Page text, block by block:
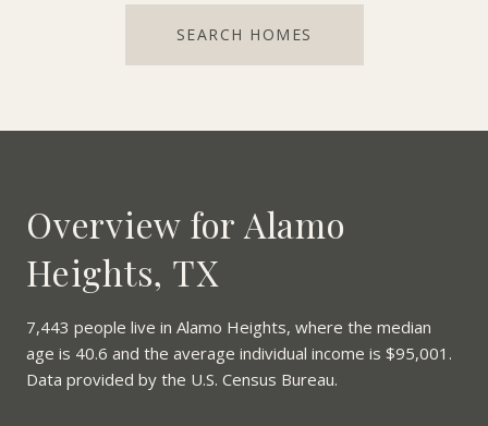
SEARCH HOMES
Overview for Alamo
Heights, TX
7,443 people live in Alamo Heights, where the median
age is 40.6 and the average individual income is $95,001.
Data provided by the U.S. Census Bureau.